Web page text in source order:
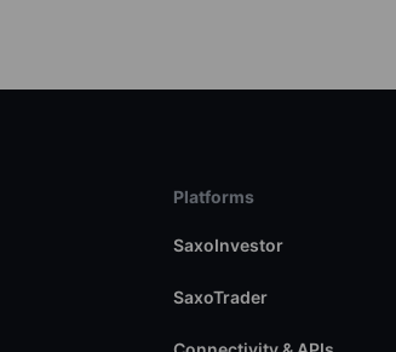
Platforms
SaxoInvestor
SaxoTrader